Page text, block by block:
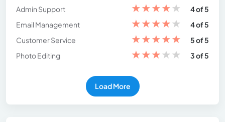
Admin Support
★★★★★
4 of 5
Email Management
★★★★★
4 of 5
Customer Service
★★★★★
5 of 5
Photo Editing
★★★★★ 3 of 5
Load More